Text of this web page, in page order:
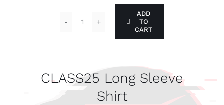
Shirt
quantity
ADD
TO
CART
CLASS25 Long Sleeve
Shirt